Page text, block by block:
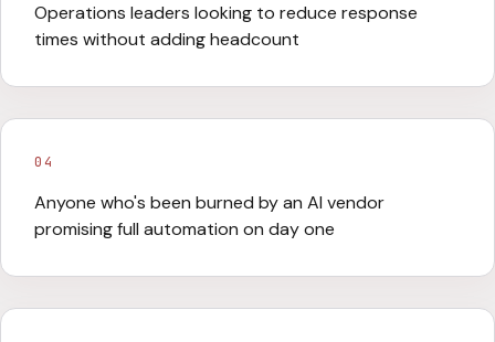
Operations leaders looking to reduce response
times without adding headcount
04
Anyone who's been burned by an AI vendor
promising full automation on day one